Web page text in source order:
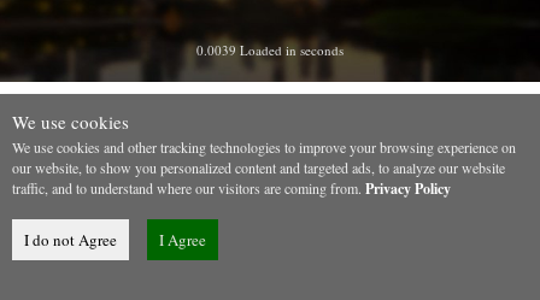
0.0039 Loaded in seconds
We use cookies
We use cookies and other tracking technologies to improve your browsing experience on
our website, to show you personalized content and targeted ads, to analyze our website
traffic, and to understand where our visitors are coming from. Privacy Policy
I do not Agree I Agree